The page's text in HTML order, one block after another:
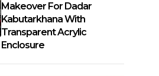
Makeover For Dadar
Kabutarkhana With
Transparent Acrylic
Enclosure